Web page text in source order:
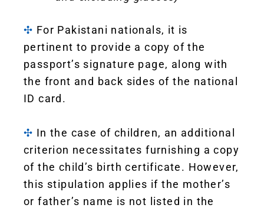
✣ For Pakistani nationals, it is
pertinent to provide a copy of the
passport’s signature page, along with
the front and back sides of the national
ID card.
✣ In the case of children, an additional
criterion necessitates furnishing a copy
of the child’s birth certificate. However,
this stipulation applies if the mother’s
or father’s name is not listed in the